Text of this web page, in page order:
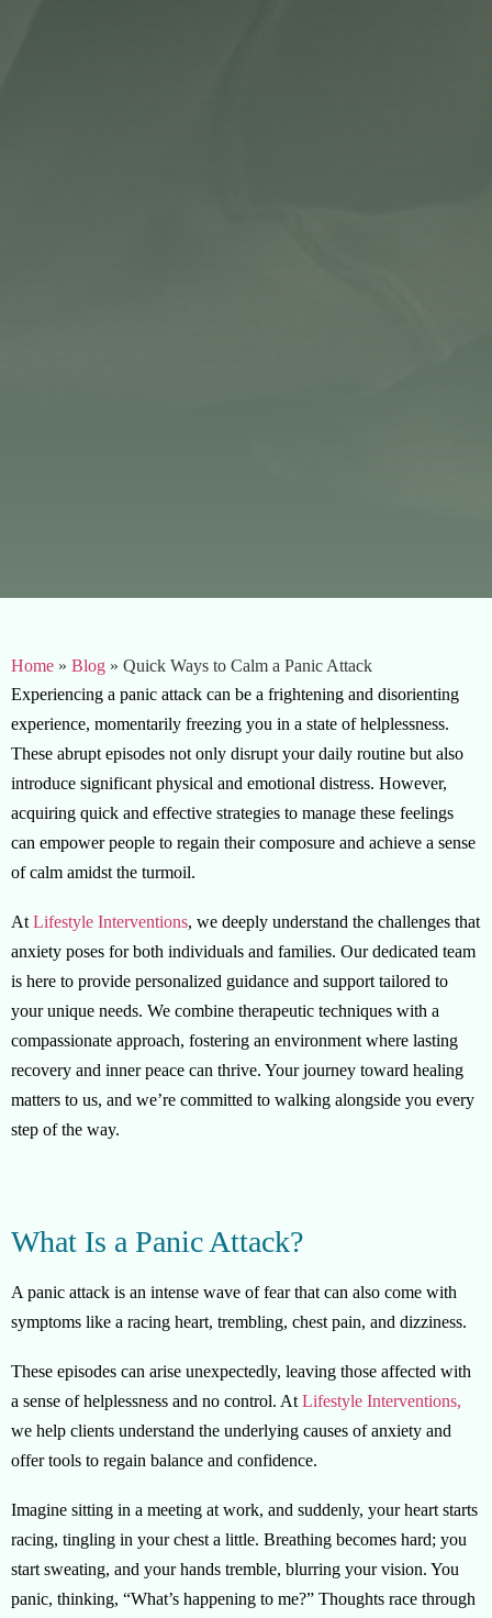
Home » Blog » Quick Ways to Calm a Panic Attack
Experiencing a panic attack can be a frightening and disorienting
experience, momentarily freezing you in a state of helplessness.
These abrupt episodes not only disrupt your daily routine but also
introduce significant physical and emotional distress. However,
acquiring quick and effective strategies to manage these feelings
can empower people to regain their composure and achieve a sense
of calm amidst the turmoil.
At Lifestyle Interventions, we deeply understand the challenges that
anxiety poses for both individuals and families. Our dedicated team
is here to provide personalized guidance and support tailored to
your unique needs. We combine therapeutic techniques with a
compassionate approach, fostering an environment where lasting
recovery and inner peace can thrive. Your journey toward healing
matters to us, and we’re committed to walking alongside you every
step of the way.
What Is a Panic Attack?
A panic attack is an intense wave of fear that can also come with
symptoms like a racing heart, trembling, chest pain, and dizziness.
These episodes can arise unexpectedly, leaving those affected with
a sense of helplessness and no control. At Lifestyle Interventions,
we help clients understand the underlying causes of anxiety and
offer tools to regain balance and confidence.
Imagine sitting in a meeting at work, and suddenly, your heart starts
racing, tingling in your chest a little. Breathing becomes hard; you
start sweating, and your hands tremble, blurring your vision. You
panic, thinking, “What’s happening to me?” Thoughts race through